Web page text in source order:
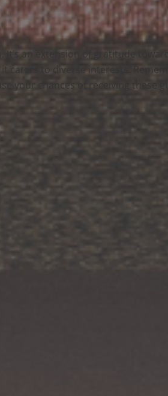
an extension of gratitude
caters to diverse interests.
your chances of receiving these